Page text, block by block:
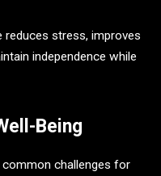
reduces stress, improves
independence while
Being
common challenges for